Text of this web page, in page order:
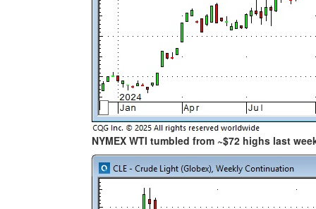
NYMEX WTI tumbled from ~$72 highs last